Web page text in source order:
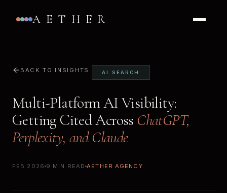
AETHER
BACK TO INSIGHTS AI SEARCH
Multi-Platform AI Visibility:
Getting Cited Across ChatGPT,
Perplexity, and Claude
FEB 2026 9 MIN READ AETHER AGENCY